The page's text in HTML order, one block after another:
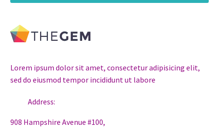
Lorem ipsum dolor sit amet, consectetur adipisicing elit,
sed do eiusmod tempor incididunt ut labore
Address:
908 Hampshire Avenue #100,